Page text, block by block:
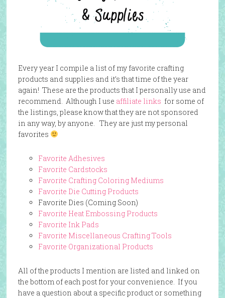
Every year I compile a list of my favorite crafting
products and supplies and it’s that time of the year
again! These are the products that I personally use and
recommend. Although I use affiliate links for some of
the listings, please know that they are not sponsored
in any way, by anyone. They are just my personal
favorites
Favorite Adhesives
Favorite Cardstocks
Favorite Crafting Coloring Mediums
Favorite Die Cutting Products
Favorite Dies (Coming Soon)
Favorite Heat Embossing Products
Favorite Ink Pads
Favorite Miscellaneous Crafting Tools
Favorite Organizational Products
All of the products I mention are listed and linked on
the bottom of each post for your convenience. If you
have a question about a specific product or something